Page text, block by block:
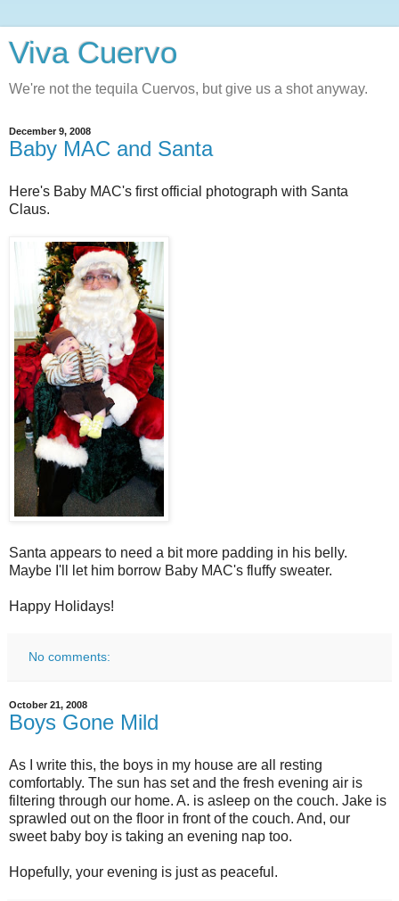
Viva Cuervo
We're not the tequila Cuervos, but give us a shot anyway.
December 9, 2008
Baby MAC and Santa
Here's Baby MAC's first official photograph with Santa
Claus.
Santa appears to need a bit more padding in his belly.
Maybe I'll let him borrow Baby MAC's fluffy sweater.
Happy Holidays!
No comments:
October 21, 2008
Boys Gone Mild
As I write this, the boys in my house are all resting
comfortably. The sun has set and the fresh evening air is
filtering through our home. A. is asleep on the couch. Jake is
sprawled out on the floor in front of the couch. And, our
sweet baby boy is taking an evening nap too.
Hopefully, your evening is just as peaceful.